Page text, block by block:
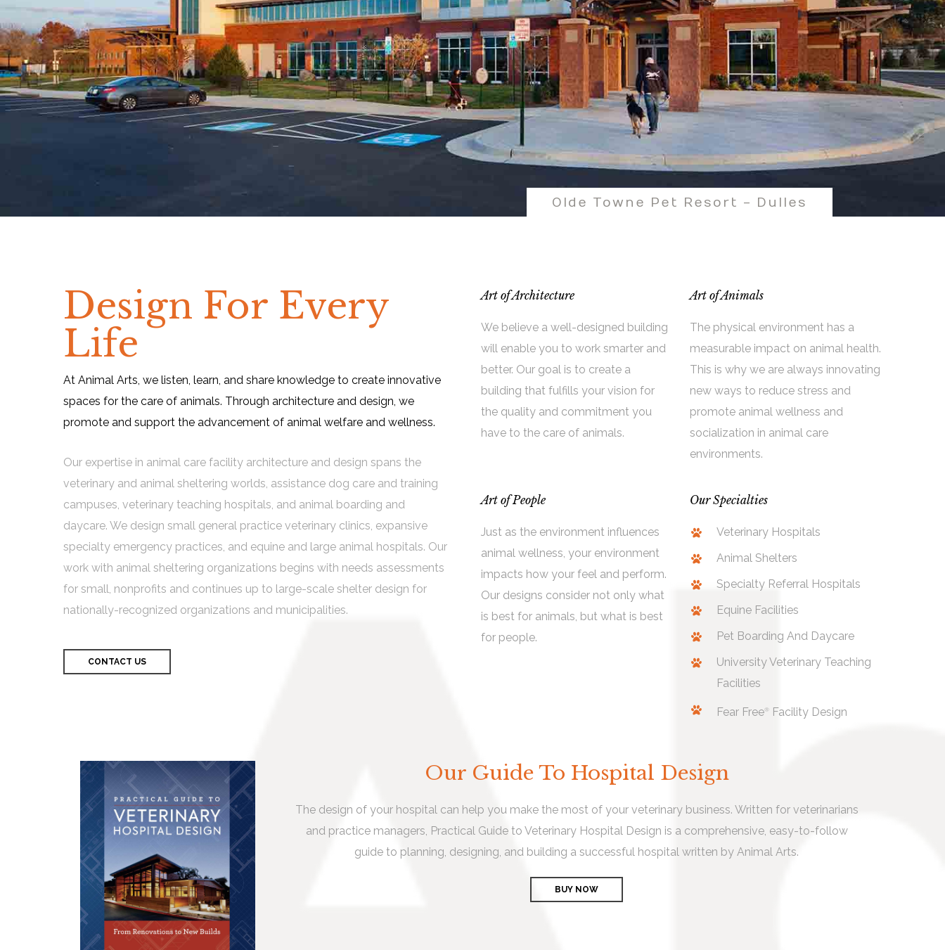
Olde Towne Pet Resort - Dulles
Design For Every
Life
At Animal Arts, we listen, learn, and share knowledge to create innovative
spaces for the care of animals. Through architecture and design, we
promote and support the advancement of animal welfare and wellness.
Our expertise in animal care facility architecture and design spans the
veterinary and animal sheltering worlds, assistance dog care and training
campuses, veterinary teaching hospitals, and animal boarding and
daycare. We design small general practice veterinary clinics, expansive
specialty emergency practices, and equine and large animal hospitals. Our
work with animal sheltering organizations begins with needs assessments
for small, nonprofits and continues up to large-scale shelter design for
nationally-recognized organizations and municipalities.
CONTACT US
Art of Architecture
We believe a well-designed building
will enable you to work smarter and
better. Our goal is to create a
building that fulfills your vision for
the quality and commitment you
have to the care of animals.
Art of People
Just as the environment influences
animal wellness, your environment
impacts how your feel and perform.
Our designs consider not only what
is best for animals, but what is best
for people.
Art of Animals
The physical environment has a
measurable impact on animal health.
This is why we are always innovating
new ways to reduce stress and
promote animal wellness and
socialization in animal care
environments.
Our Specialties
Veterinary Hospitals
Animal Shelters
Specialty Referral Hospitals
Equine Facilities
Pet Boarding And Daycare
University Veterinary Teaching
Facilities
Fear Free®Facility Design
Our Guide To Hospital Design
The design of your hospital can help you make the most of your veterinary business. Written for veterinarians
and practice managers, Practical Guide to Veterinary Hospital Design is a comprehensive, easy-to-follow
guide to planning, designing, and building a successful hospital written by Animal Arts.
BUY NOW